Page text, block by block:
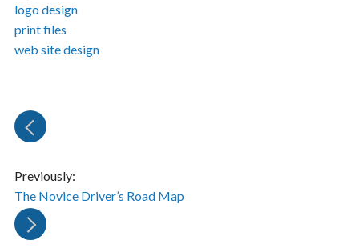
logo design
print files
web site design
Previously:
The Novice Driver’s Road Map